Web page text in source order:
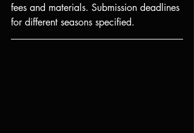
fees and materials. Submission deadlines
for different seasons specified.